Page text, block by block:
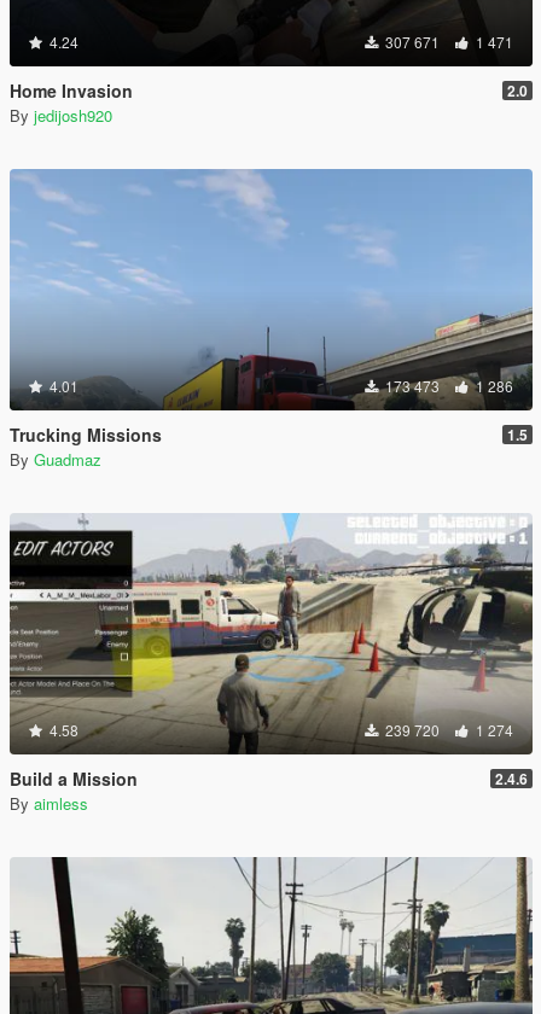
4.24 307 671 1 471
Home Invasion 2.0
By jedijosh920
4.01 173 473 1 286
Trucking Missions 1.5
By Guadmaz
4.58 239 720 1 274
Build a Mission 2.4.6
By aimless